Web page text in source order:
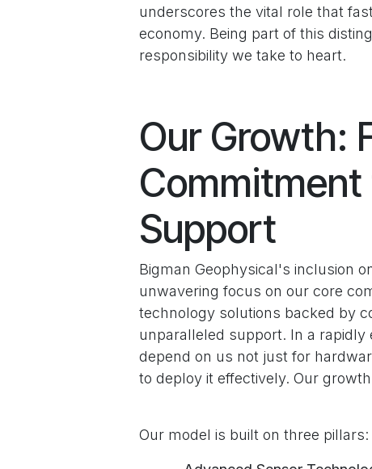
underscores the vital role that
economy. Being part of this
responsibility we take to heart.
Our Growth:
Commitment
Support
Bigman Geophysical's inclusion
unwavering focus on our core
technology solutions backed by
unparalleled support. In a
depend on us not just for
to deploy it effectively. Our
Our model is built on three pillars: